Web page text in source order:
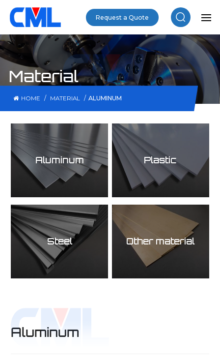
Request a Quote
Material
HOME / MATERIAL / ALUMINUM
Aluminum Plastic
Steel Other material
Aluminum